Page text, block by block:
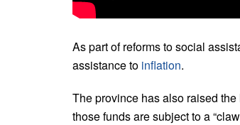
As part of reforms to social
assistance to inflation.
The province has also raised
those funds are subject to a